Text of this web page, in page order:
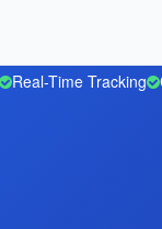
Real-Time Tracking